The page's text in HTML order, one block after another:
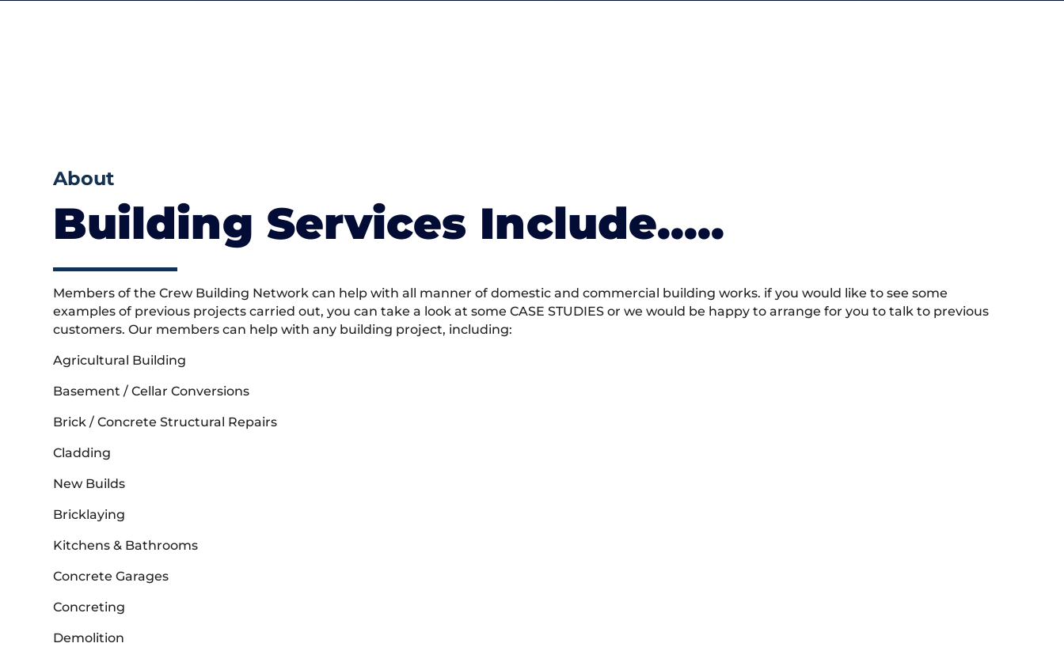
About
Building Services Include…..
Members of the Crew Building Network can help with all manner of domestic and commercial building works. if you would like to see some
examples of previous projects carried out, you can take a look at some CASE STUDIES or we would be happy to arrange for you to talk to previous
customers. Our members can help with any building project, including:
Agricultural Building
Basement / Cellar Conversions
Brick / Concrete Structural Repairs
Cladding
New Builds
Bricklaying
Kitchens & Bathrooms
Concrete Garages
Concreting
Demolition